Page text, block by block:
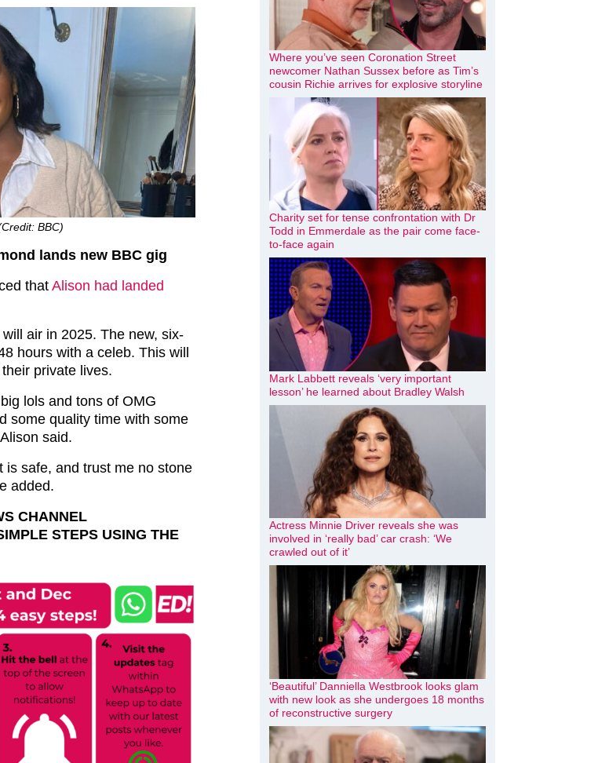
BBC)
lands new BBC gig
thatAlison had landed
air in 2025. The new, six-
hours with a celeb. This will
private lives.
lols and tons of OMG
some quality time with some
said.
is safe, and trust me no stone
added.
CHANNEL
STEPS USING THE
Where you’ve seen Coronation Street
newcomer Nathan Sussex before as Tim’s
cousin Richie arrives for explosive storyline
Charity set for tense confrontation with Dr
Todd in Emmerdale as the pair come face-
to-face again
Mark Labbett reveals ‘very important
lesson’ he learned about Bradley Walsh
Actress Minnie Driver reveals she was
involved in ‘really bad’ car crash: ‘We
crawled out of it’
‘Beautiful’ Danniella Westbrook looks glam
with new look as she undergoes 18 months
of reconstructive surgery